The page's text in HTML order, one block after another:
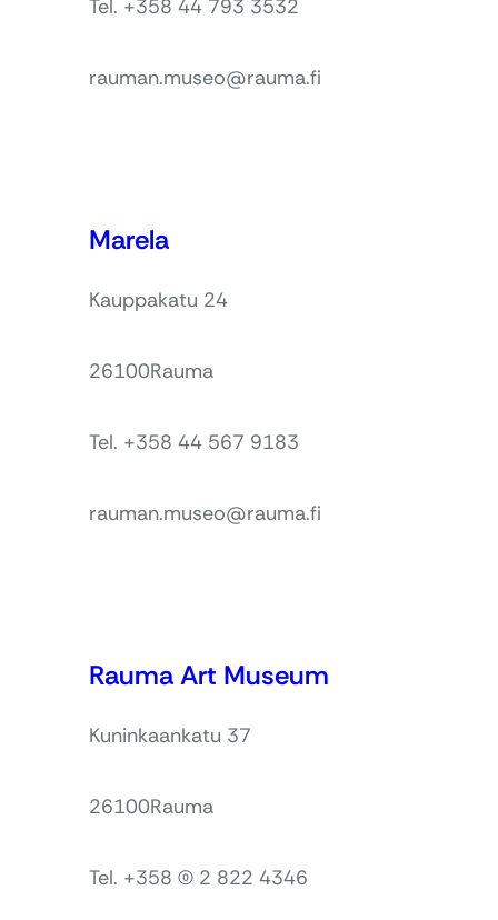
Tel. +358 44 793 3532
rauman.museo@rauma.fi
Marela
Kauppakatu 24
26100Rauma
Tel. +358 44 567 9183
rauman.museo@rauma.fi
Rauma Art Museum
Kuninkaankatu 37
26100Rauma
Tel. +358 (0) 2 822 4346